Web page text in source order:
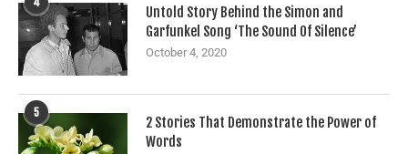
Untold Story Behind the Simon and
Garfunkel Song ‘The Sound Of Silence’
October 4, 2020
5
2 Stories That Demonstrate the Power of
Words